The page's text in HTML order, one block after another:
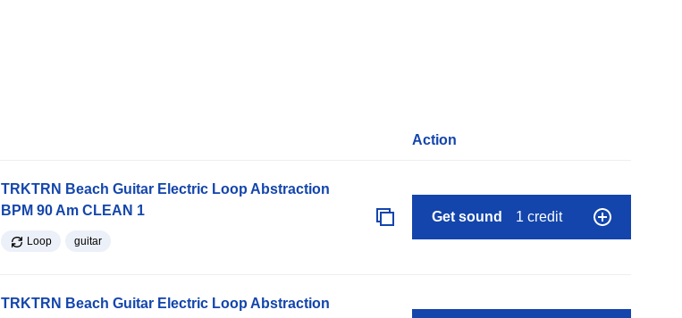
Action
TRKTRN Beach Guitar Electric Loop Abstraction
BPM 90 Am CLEAN 1
Loop guitar
Get sound 1 credit
TRKTRN Beach Guitar Electric Loop Abstraction